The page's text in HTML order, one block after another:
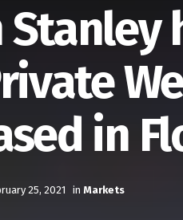
Stanley
in
25, 2021 in Markets